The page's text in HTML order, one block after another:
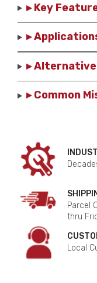
▸ Key
▸
▸ Alternative
▸ Common
Parcel
thru
Local